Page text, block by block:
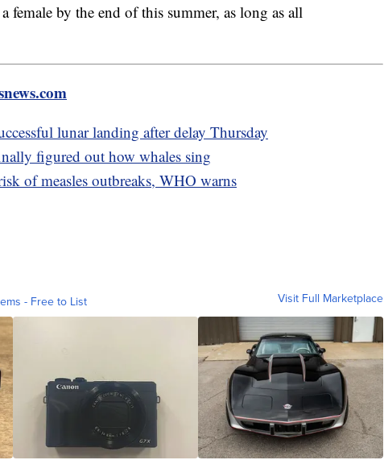
female by the end of this summer, as long as all
lunar landing after delay Thursday
figured out how whales sing
of measles outbreaks, WHO warns
- Free to List Visit Full Marketplace